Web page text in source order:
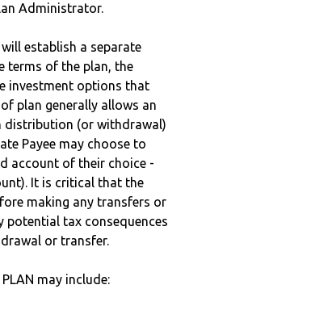
Administrator.
establish a separate
terms of the plan, the
investment options that
plan generally allows an
distribution (or withdrawal)
Payee may choose to
account of their choice -
It is critical that the
making any transfers or
tax consequences
or transfer.
may include: